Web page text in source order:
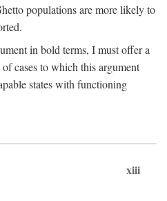
populations are more likely to
in bold terms, I must offer a
cases to which this argument
states with functioning
xiii